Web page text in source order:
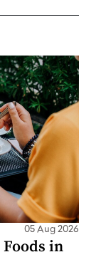
05 Aug 2026
in